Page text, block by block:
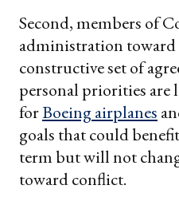
Second, members of
administration toward
constructive set of
personal priorities are
forBoeing airplanes
goals that could
term but will not
toward conflict.